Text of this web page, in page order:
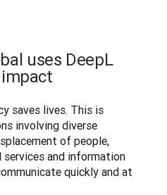
uses DeepL
saves lives. This is
involving diverse
of people,
and information
quickly and at